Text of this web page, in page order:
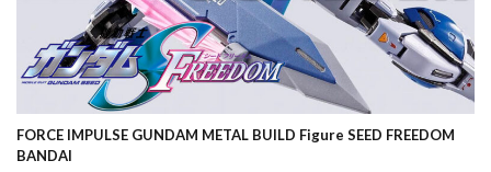
FORCE IMPULSE GUNDAM METAL BUILD Figure SEED FREEDOM
BANDAI